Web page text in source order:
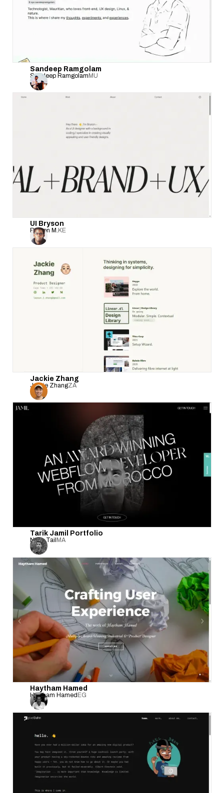
Sandeep Ramgolam
Sandeep RamgolamMU
UI Bryson
Bryson M.KE
Jackie Zhang
Jackie ZhangZA
Tarik Jamil Portfolio
Nova TailMA
Haytham Hamed
Haytham HamedEG